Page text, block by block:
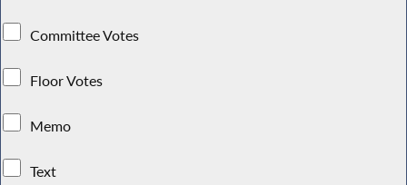
Committee Votes
Floor Votes
Memo
Text